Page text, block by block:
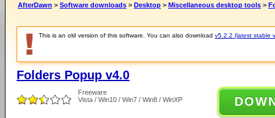
ago
AfterDawn > Software downloads > Desktop > Miscellaneous desktop tools >
This is an old version of this software. You can also download v5.2.2 (latest stable
Folders Popup v4.0
Freeware
Vista / Win10 / Win7 / Win8 / WinXP